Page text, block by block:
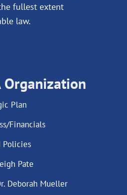
fullest extent
law.
Organization
Plan
Financials
Policies
Pate
Deborah Mueller